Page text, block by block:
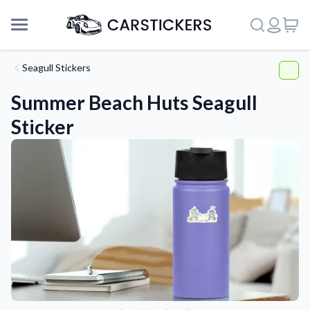
Support
About Us
Seagull Stickers
Summer Beach Huts Seagull
Sticker